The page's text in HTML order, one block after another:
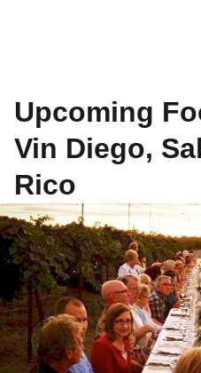
Upcoming
Vin Diego,
Rico